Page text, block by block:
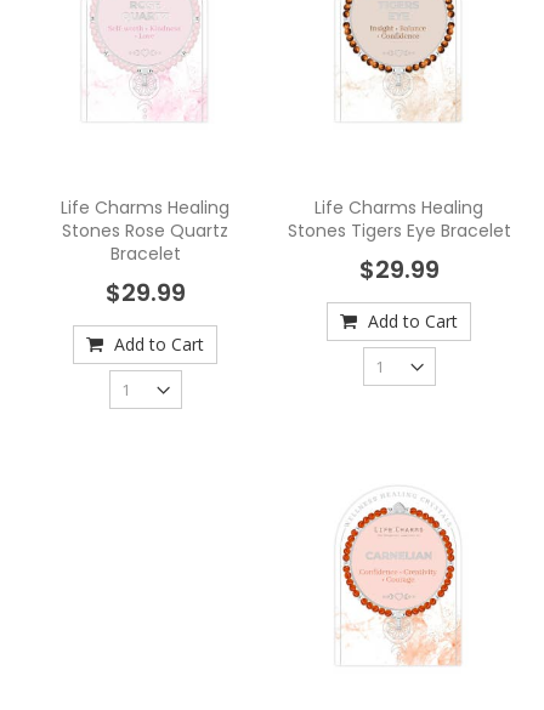
Life Charms Healing
Stones Rose Quartz
Bracelet
$29.99
Add to Cart
Life Charms Healing
Stones Tigers Eye Bracelet
$29.99
Add to Cart